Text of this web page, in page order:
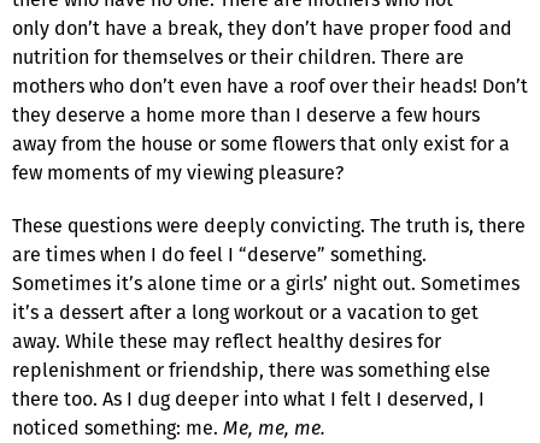
only don’t have a break, they don’t have proper food and
nutrition for themselves or their children. There are
mothers who don’t even have a roof over their heads! Don’t
they deserve a home more than I deserve a few hours
away from the house or some flowers that only exist for a
few moments of my viewing pleasure?
These questions were deeply convicting. The truth is, there
are times when I do feel I “deserve” something.
Sometimes it’s alone time or a girls’ night out. Sometimes
it’s a dessert after a long workout or a vacation to get
away. While these may reflect healthy desires for
replenishment or friendship, there was something else
there too. As I dug deeper into what I felt I deserved, I
noticed something: me. Me, me, me.